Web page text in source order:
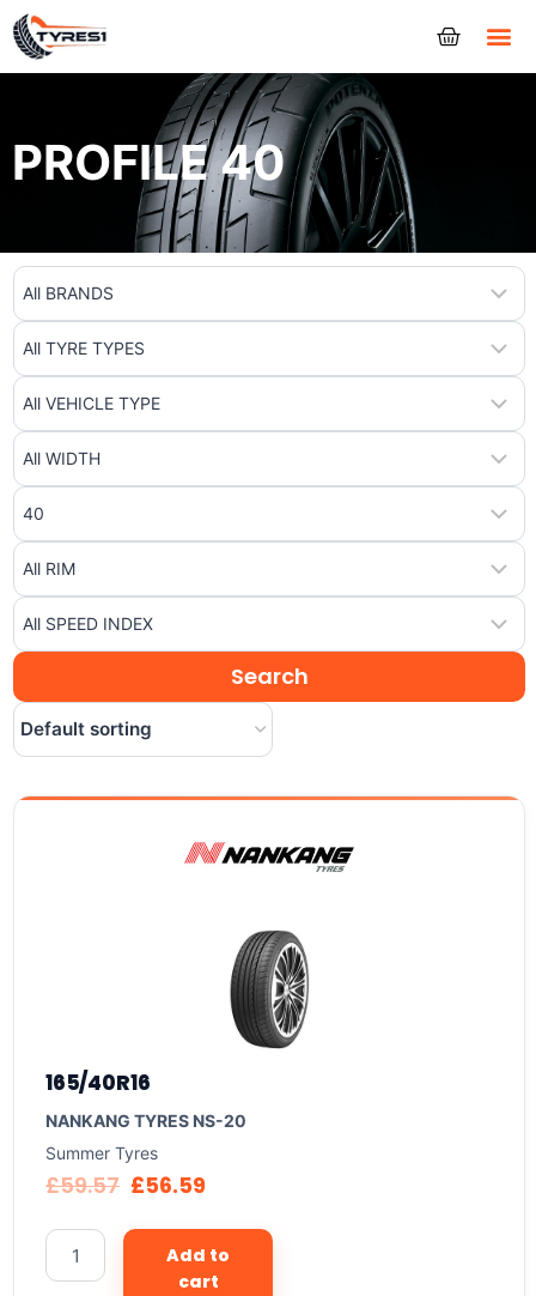
PROFILE 40
165/40R16
NANKANG TYRES NS-20
Summer Tyres
£59.57 £56.59
Add to
cart